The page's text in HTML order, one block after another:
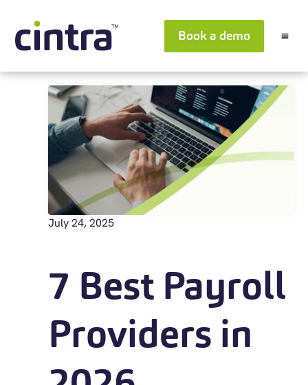
Book a demo
July 24, 2025
7 Best Payroll
Providers in